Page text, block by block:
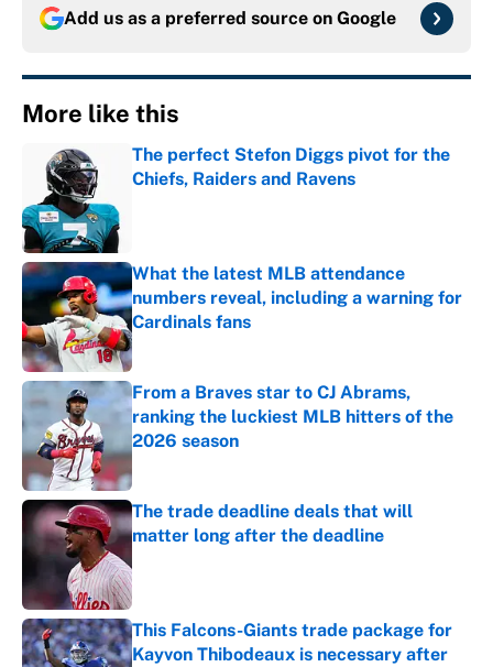
Add us as a preferred source on Google
More like this
The perfect Stefon Diggs pivot for the
Chiefs, Raiders and Ravens
What the latest MLB attendance
numbers reveal, including a warning for
Cardinals fans
Published by on Invalid Date
From a Braves star to CJ Abrams,
ranking the luckiest MLB hitters of the
2026 season
Published by on Invalid Date
The trade deadline deals that will
matter long after the deadline
This Falcons-Giants trade package for
Kayvon Thibodeaux is necessary after